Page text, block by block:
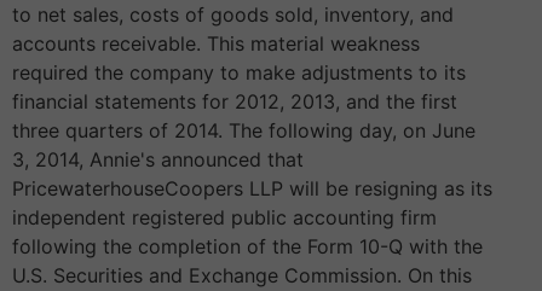
to net sales, costs of goods sold, inventory, and
accounts receivable. This material weakness
required the company to make adjustments to its
financial statements for 2012, 2013, and the first
three quarters of 2014. The following day, on June
3, 2014, Annie's announced that
PricewaterhouseCoopers LLP will be resigning as its
independent registered public accounting firm
following the completion of the Form 10-Q with the
U.S. Securities and Exchange Commission. On this